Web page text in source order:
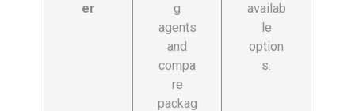
er
g
agents
and
compa
re
packag
availab
le
option
s.